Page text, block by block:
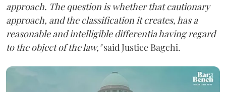
approach. The question is whether that cautionary
approach, and the classification it creates, has a
reasonable and intelligible differentia having regard
to the object of the law,"said Justice Bagchi.